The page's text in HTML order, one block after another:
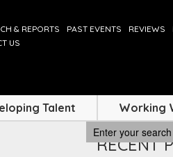
& REPORTS PAST EVENTS REVIEWS
US
Talent Working
RECENT